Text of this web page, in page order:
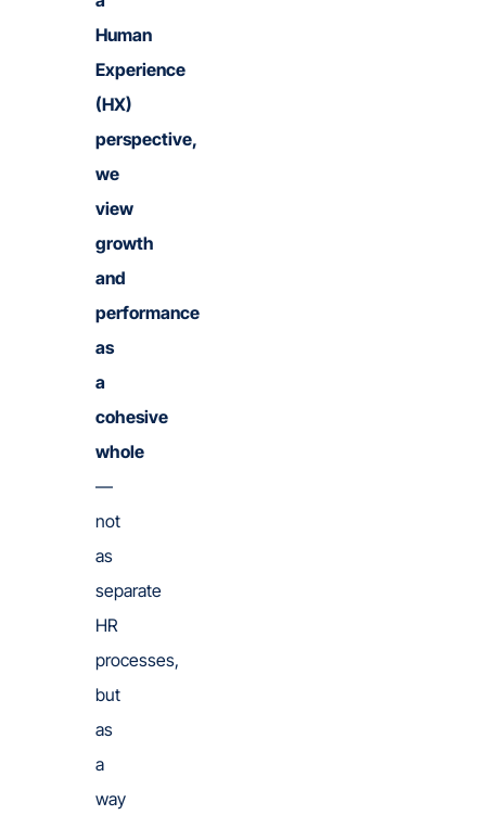
Human
Experience
(HX)
perspective,
we
view
growth
and
performance
as
a
cohesive
whole
—
not
as
separate
HR
processes,
but
as
a
way